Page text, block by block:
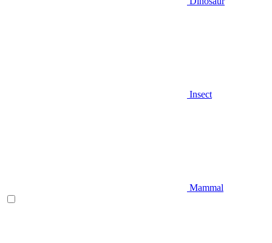
Insect
Mammal